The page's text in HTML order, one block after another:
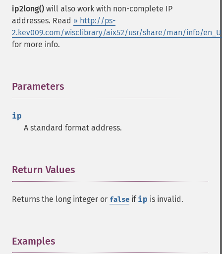
ip2long() will also work with non-complete IP
addresses. Read » http://ps-
2.kev009.com/wisclibrary/aix52/usr/share/man/info/
for more info.
Parameters
ip
A standard format address.
Return Values
Returns the long integer or false if ip is invalid.
Examples